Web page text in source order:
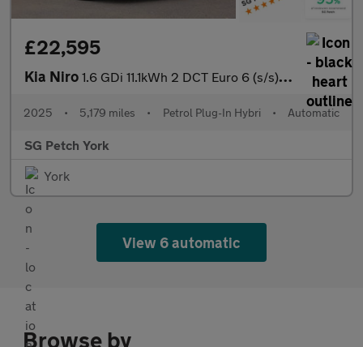
£22,595
Kia Niro 1.6 GDi 11.1kWh 2 DCT Euro 6 (s/s) 5dr
2025 • 5,179 miles • Petrol Plug-In Hybri • Automatic
SG Petch York
York
View 6 automatic
Browse by